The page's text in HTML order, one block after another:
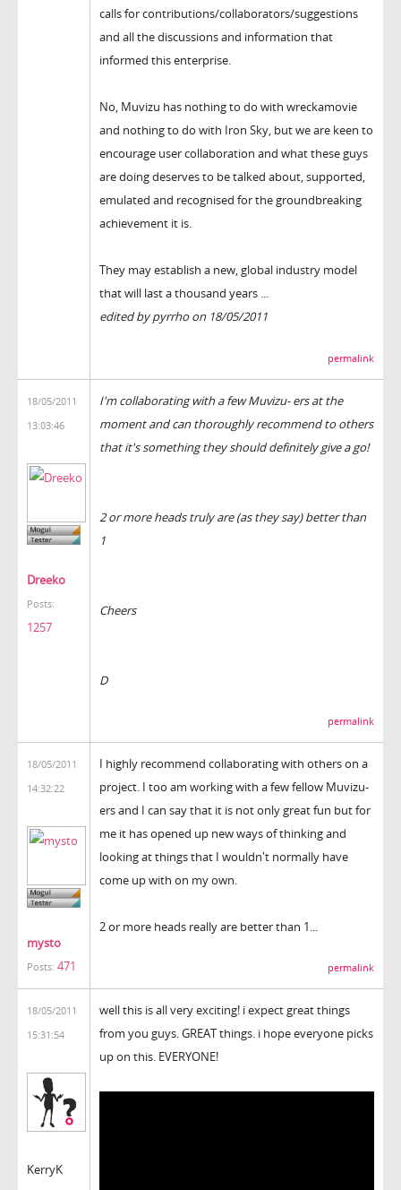
calls for contributions/collaborators/suggestions
and all the discussions and information that
informed this enterprise.
No, Muvizu has nothing to do with wreckamovie
and nothing to do with Iron Sky, but we are keen to
encourage user collaboration and what these guys
are doing deserves to be talked about, supported,
emulated and recognised for the groundbreaking
achievement it is.
They may establish a new, global industry model
that will last a thousand years ...
edited by pyrrho on 18/05/2011
permalink
18/05/2011
13:03:46
Dreeko
Posts:
1257
I'm collaborating with a few Muvizu- ers at the
moment and can thoroughly recommend to others
that it's something they should definitely give a go!
2 or more heads truly are (as they say) better than
1
Cheers
D
permalink
18/05/2011
14:32:22
mysto
Posts: 471
I highly recommend collaborating with others on a
project. I too am working with a few fellow Muvizu-
ers and I can say that it is not only great fun but for
me it has opened up new ways of thinking and
looking at things that I wouldn't normally have
come up with on my own.
2 or more heads really are better than 1...
permalink
18/05/2011
15:31:54
KerryK
well this is all very exciting! i expect great things
from you guys. GREAT things. i hope everyone picks
up on this. EVERYONE!